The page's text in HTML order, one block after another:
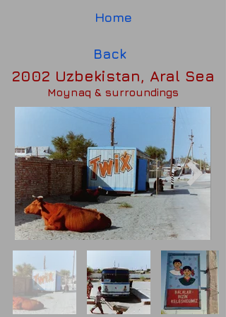
Home
Back
2002 Uzbekistan, Aral Sea
Moynaq & surroundings